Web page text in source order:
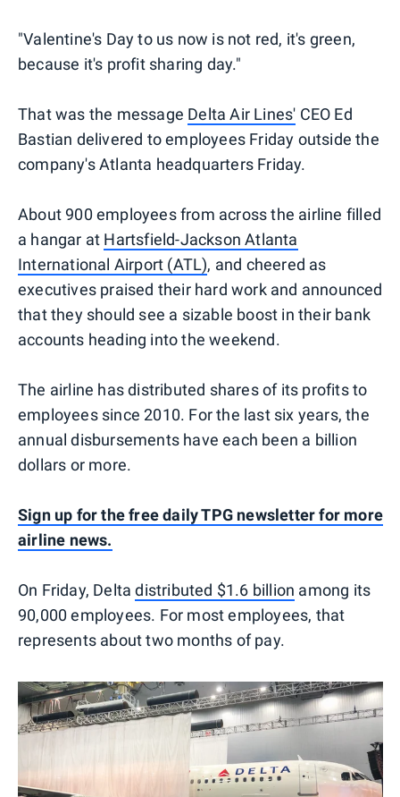
"Valentine's Day to us now is not red, it's green,
because it's profit sharing day."
That was the message Delta Air Lines' CEO Ed
Bastian delivered to employees Friday outside the
company's Atlanta headquarters Friday.
About 900 employees from across the airline filled
a hangar at Hartsfield-Jackson Atlanta
International Airport (ATL), and cheered as
executives praised their hard work and announced
that they should see a sizable boost in their bank
accounts heading into the weekend.
The airline has distributed shares of its profits to
employees since 2010. For the last six years, the
annual disbursements have each been a billion
dollars or more.
Sign up for the free daily TPG newsletter for more
airline news.
On Friday, Deltadistributed $1.6 billion among its
90,000 employees. For most employees, that
represents about two months of pay.